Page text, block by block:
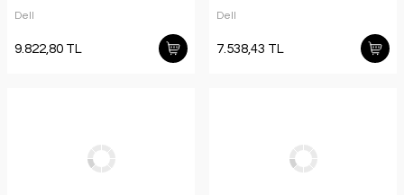
Dell
9.822,80 TL
Dell
7.538,43 TL